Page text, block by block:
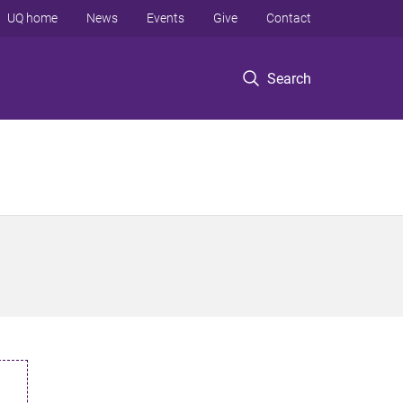
Search
UQ home News Events Give Contact